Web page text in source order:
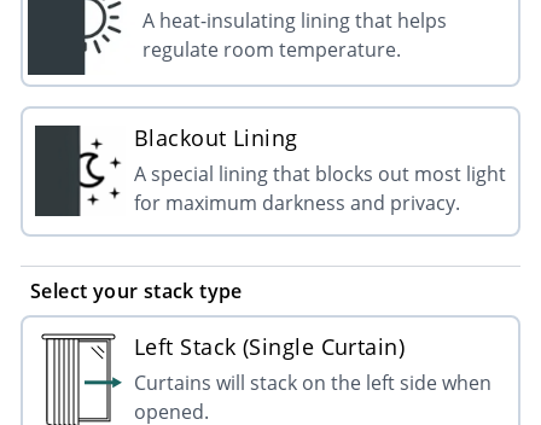
A heat-insulating lining that helps
regulate room temperature.
Blackout Lining
A special lining that blocks out most light
for maximum darkness and privacy.
Select your stack type
Left Stack (Single Curtain)
Curtains will stack on the left side when
opened.